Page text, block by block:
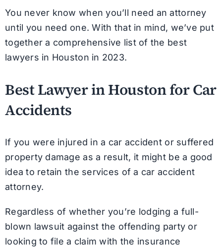
You never know when you’ll need an attorney
until you need one. With that in mind, we’ve put
together a comprehensive list of the best
lawyers in Houston in 2023.
Best Lawyer in Houston for Car
Accidents
If you were injured in a car accident or suffered
property damage as a result, it might be a good
idea to retain the services of a car accident
attorney.
Regardless of whether you’re lodging a full-
blown lawsuit against the offending party or
looking to file a claim with the insurance